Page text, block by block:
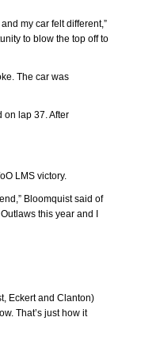
my car felt different,”
to blow the top off to
The car was
on lap 37. After
LMS victory.
Bloomquist said of
this year and I
Eckert and Clanton)
That’s just how it